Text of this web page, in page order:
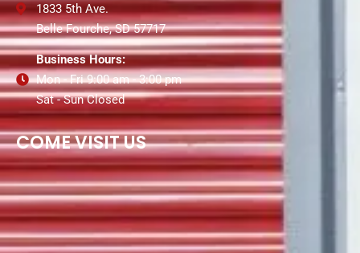
1833 5th Ave.
Belle Fourche, SD 57717
Business Hours:
Mon - Fri 9:00 am - 3:00 pm
Sat - Sun Closed
COME VISIT US